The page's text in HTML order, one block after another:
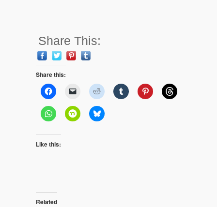
Share This:
Share this:
Like this:
Related